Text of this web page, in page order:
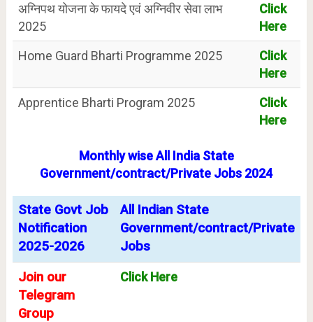
अग्निपथ योजना के फायदे एवं अग्निवीर सेवा लाभ
2025
Click
Here
Home Guard Bharti Programme 2025
Click
Here
Apprentice Bharti Program 2025
Click
Here
Monthly wise All India State
Government/contract/Private Jobs 2024
State Govt Job
Notification
2025-2026
All Indian State
Government/contract/Private
Jobs
Join our
Telegram
Group
Click Here